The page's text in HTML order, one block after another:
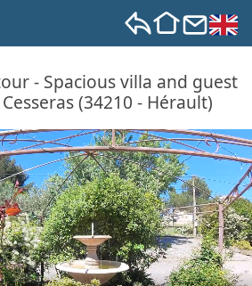
- Spacious villa and guest
(34210 - Hérault)